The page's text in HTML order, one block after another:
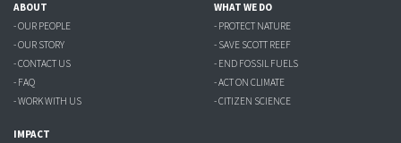
ABOUT
- OUR PEOPLE
- OUR STORY
- CONTACT US
- FAQ
- WORK WITH US
WHAT WE DO
- PROTECT NATURE
- SAVE SCOTT REEF
- END FOSSIL FUELS
- ACT ON CLIMATE
- CITIZEN SCIENCE
IMPACT